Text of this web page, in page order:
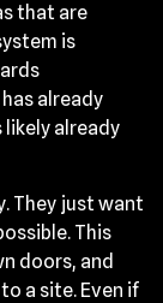
that are
is
already
likely already
They just want
This
doors, and
a site. Even if